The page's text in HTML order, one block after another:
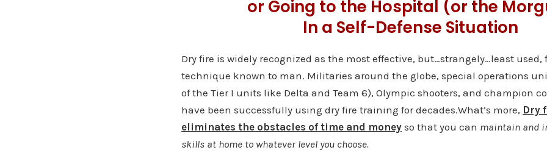
or Going to the Hospital (or the
In a Self-Defense Situation
Dry fire is widely recognized as the most effective, but…strangely…least
technique known to man. Militaries around the globe, special operations
of the Tier I units like Delta and Team 6), Olympic shooters, and champion
have been successfully using dry fire training for decades.What’s more, Dry
eliminates the obstacles of time and money so that you can maintain and
skills at home to whatever level you choose.